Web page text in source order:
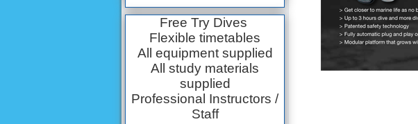
Free Try Dives
Flexible timetables
All equipment supplied
All study materials
supplied
Professional Instructors /
Staff